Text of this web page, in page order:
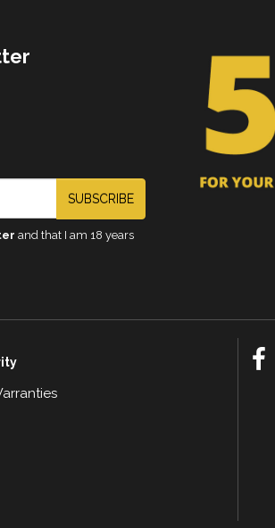
SUBSCRIBE
and that I am 18 years